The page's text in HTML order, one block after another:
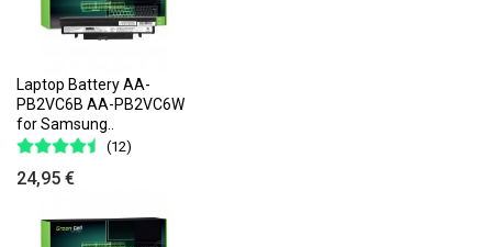
Laptop Battery AA-
PB2VC6B AA-PB2VC6W
for Samsung..
(12)
24,95 €